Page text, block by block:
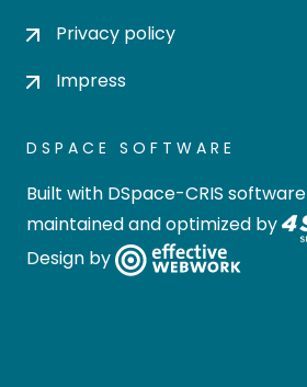
Privacy policy
Impress
DSPACE SOFTWARE
Built with DSpace-CRIS software
maintained and optimized by
Design by